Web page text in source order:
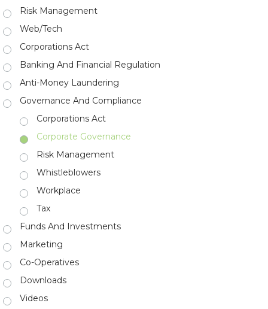
Risk Management
Web/Tech
Corporations Act
Banking And Financial Regulation
Anti-Money Laundering
Governance And Compliance
Corporations Act
Corporate Governance
Risk Management
Whistleblowers
Workplace
Tax
Funds And Investments
Marketing
Co-Operatives
Downloads
Videos